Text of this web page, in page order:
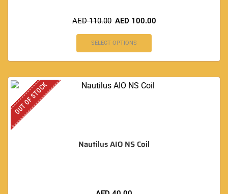
AED110.00 AED 100.00
SELECT OPTIONS
OUT OF STOCK
Nautilus AIO NS Coil